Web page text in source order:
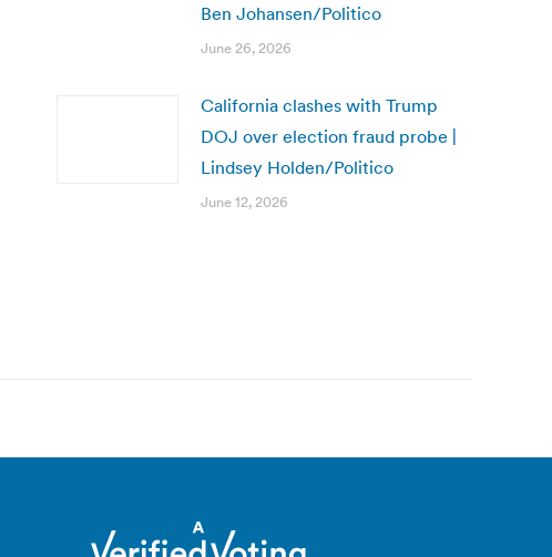
Ben Johansen/Politico
June 26, 2026
California clashes with Trump
DOJ over election fraud probe |
Lindsey Holden/Politico
June 12, 2026